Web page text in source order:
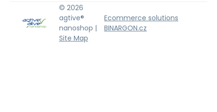
© 2026
agtive®
nanoshop |
Site Map
Ecommerce solutions
BINARGON.cz